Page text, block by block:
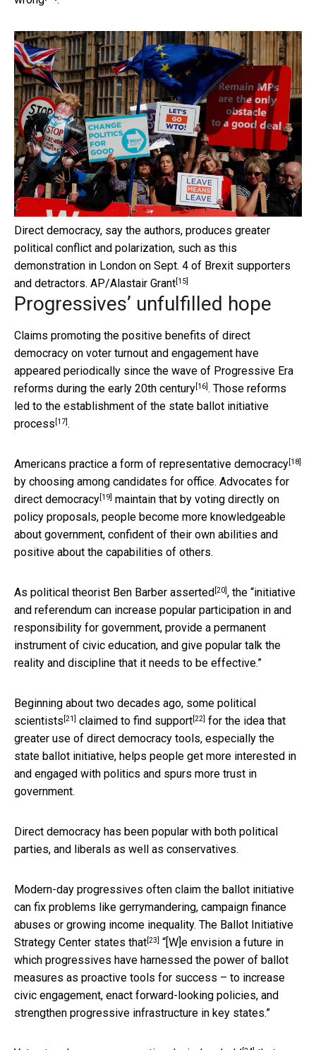
Direct democracy, say the authors, produces greater
political conflict and polarization, such as this
demonstration in London on Sept. 4 of Brexit supporters
and detractors. AP/Alastair Grant[15]
Progressives’ unfulfilled hope
Claims promoting the positive benefits of direct
democracy on voter turnout and engagement have
appeared periodically since the wave of Progressive Era
reforms during the early 20th century[16]. Those reforms
led to the establishment of the state ballot initiative
process [17].
Americans practice a form of representative democracy[18]
by choosing among candidates for office. Advocates for
direct democracy[19] maintain that by voting directly on
policy proposals, people become more knowledgeable
about government, confident of their own abilities and
positive about the capabilities of others.
As political theorist Ben Barber asserted[20], the “initiative
and referendum can increase popular participation in and
responsibility for government, provide a permanent
instrument of civic education, and give popular talk the
reality and discipline that it needs to be effective.”
Beginning about two decades ago, some political
scientists [21] claimed to find support[22] for the idea that
greater use of direct democracy tools, especially the
state ballot initiative, helps people get more interested in
and engaged with politics and spurs more trust in
government.
Direct democracy has been popular with both political
parties, and liberals as well as conservatives.
Modern-day progressives often claim the ballot initiative
can fix problems like gerrymandering, campaign finance
abuses or growing income inequality. The Ballot Initiative
Strategy Center states that[23] “[W]e envision a future in
which progressives have harnessed the power of ballot
measures as proactive tools for success – to increase
civic engagement, enact forward-looking policies, and
strengthen progressive infrastructure in key states.”